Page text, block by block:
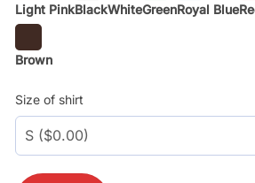
Light PinkBlackWhiteGreenRoyal Blue
Brown
Size of shirt